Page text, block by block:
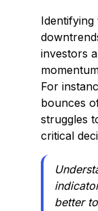
investors
For
bounces
struggles
critical
better